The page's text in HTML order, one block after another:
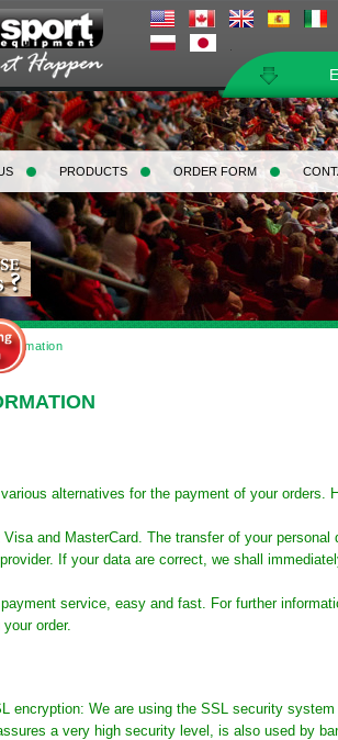
PRODUCTS ORDER FORM
alternatives for the payment of your orders.
Visa and MasterCard. The transfer of your
If your data are correct, we shall
service, easy and fast. For further
order.
encryption: We are using the SSL security
a very high security level, is also used by